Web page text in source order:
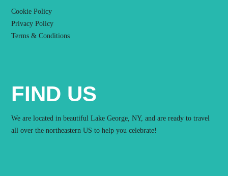
Cookie Policy
Privacy Policy
Terms & Conditions
FIND US
We are located in beautiful Lake George, NY, and are ready to travel
all over the northeastern US to help you celebrate!